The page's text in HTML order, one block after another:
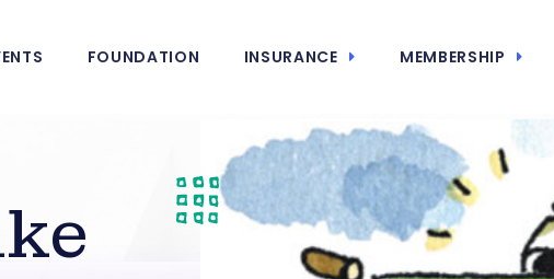
FOUNDATION INSURANCE MEMBERSHIP